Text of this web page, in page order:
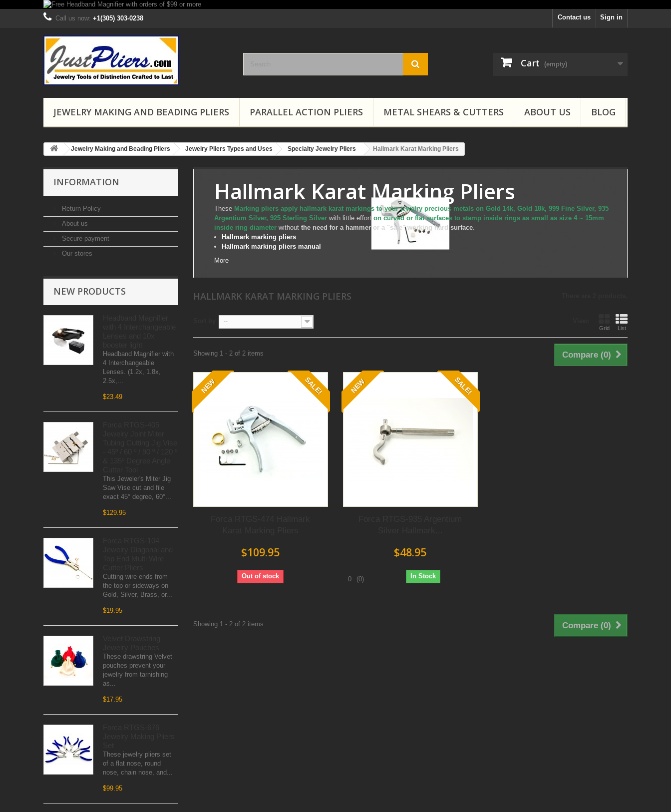
Sign in
Contact us
Call us now: +1(305) 303-0238
Cart (empty)
JEWELRY MAKING AND BEADING PLIERS PARALLEL ACTION PLIERS METAL SHEARS & CUTTERS ABOUT US BLOG
Jewelry Making and Beading Pliers Jewelry Pliers Types and Uses Specialty Jewelry Pliers Hallmark Karat Marking Pliers
INFORMATION
Return Policy
About us
Secure payment
Our stores
NEW PRODUCTS
Headband Magnifier with
4 Interchangeable
Lenses. (1.2x, 1.8x,
2.5x,...
$23.49
This Jeweler's Miter Jig
Saw Vise cut and file
exact 45° degree, 60°...
$129.95
Cutting wire ends from
the top or sideways on
Gold, Silver, Brass, or...
$19.95
These drawstring Velvet
pouches prevent your
jewelry from tarnishing
as...
$17.95
These jewelry pliers set
of a flat nose, round
nose, chain nose, and...
$99.95
Hallmark Karat Marking Pliers
These Marking pliers apply hallmark karat markings to your jewelry precious metals on Gold 14k, Gold 18k, 999 Fine Silver, 935
Argentium Silver, 925 Sterling Silver with little effort on curved or flat surfaces to stamp inside rings as small as size 4 ~ 15mm
inside ring diameter without the need for a hammer or a "safe" working hard surface.
Hallmark marking pliers
Hallmark marking pliers manual
More
HALLMARK KARAT MARKING PLIERS
Grid List
--
Compare (0)
Showing 1 - 2 of 2 items
NEW SALE!
$109.95
Out of stock
NEW SALE!
$48.95
In Stock
0 (0)
Compare (0)
Showing 1 - 2 of 2 items